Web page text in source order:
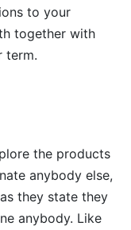
to your
together with
term.
the products
anybody else,
they state they
anybody. Like